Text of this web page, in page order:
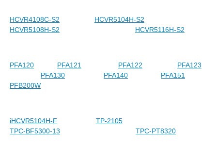
HCVR4108C-S2
HCVR5104H-S2
HCVR5108H-S2
HCVR5116H-S2
PFA120 PFA121 PFA122
PFA123
PFA130
PFA140
PFA151
PFB200W
iHCVR5104H-F
TP-2105
TPC-BF5300-13
TPC-PT8320